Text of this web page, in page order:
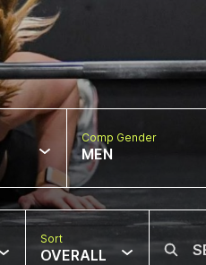
Comp Gender
MEN
Sort
OVERALL